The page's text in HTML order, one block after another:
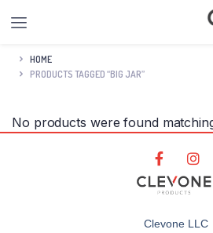
HOME
PRODUCTS TAGGED “BIG JAR”
No products were found
Clevone LLC